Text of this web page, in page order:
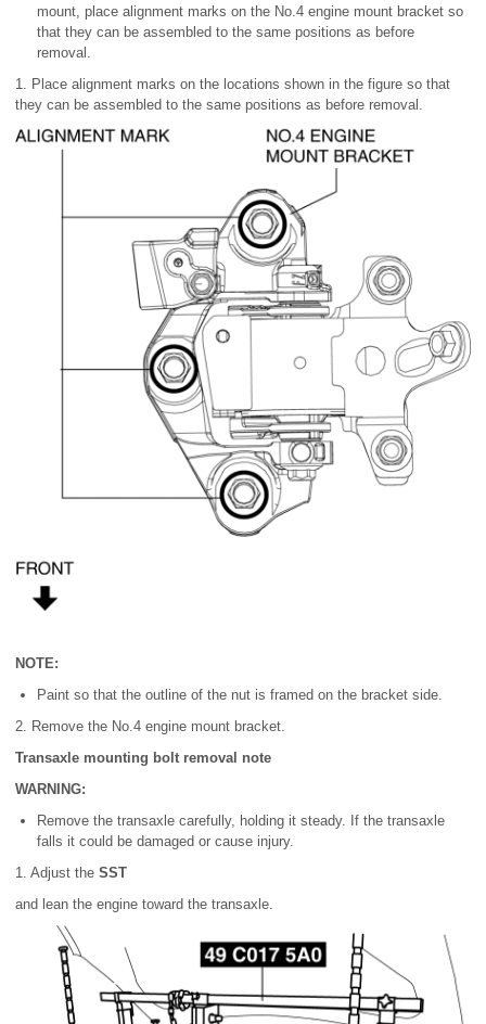
mount, place alignment marks on the No.4 engine mount bracket so
that they can be assembled to the same positions as before
removal.
1. Place alignment marks on the locations shown in the figure so that
they can be assembled to the same positions as before removal.
NOTE:
Paint so that the outline of the nut is framed on the bracket side.
2. Remove the No.4 engine mount bracket.
Transaxle mounting bolt removal note
WARNING:
Remove the transaxle carefully, holding it steady. If the transaxle
falls it could be damaged or cause injury.
1. Adjust the SST
and lean the engine toward the transaxle.